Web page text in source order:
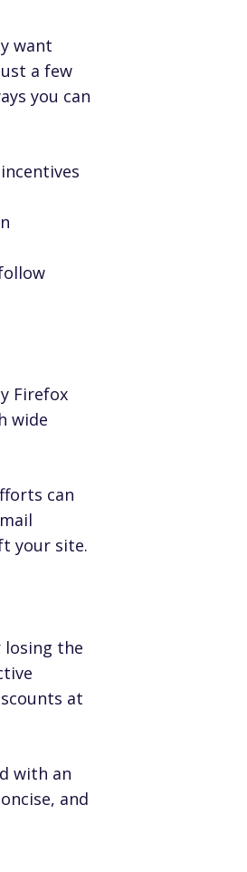
want
a few
you can
Firefox
wide
can
your site.
losing the
at
with an
and